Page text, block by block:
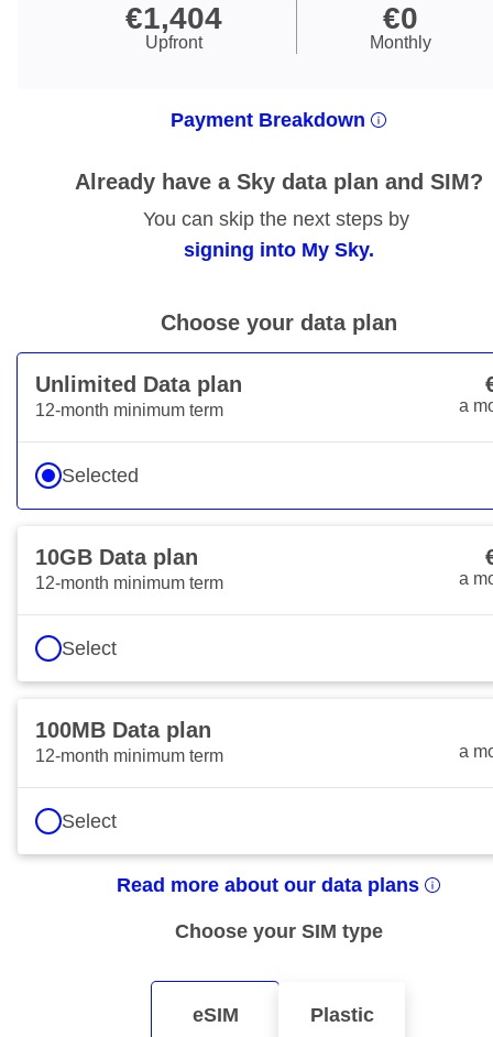
€1,404 Upfront
€1,404
Upfront
€0 Monthly
€0
Monthly
Payment Breakdown
Already have a Sky data plan and SIM?
You can skip the next steps by
signing into My Sky.
Choose your data plan
Unlimited Data plan
12-month minimum term a
Selected
10GB Data plan
12-month minimum term a
Select
100MB Data plan
12-month minimum term a
Select
Read more about our data plans
Choose your SIM type
eSIM
Plastic